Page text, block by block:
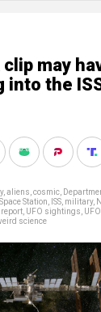
may
into the
, aliens cosmic
Station ISS military,
report UFO sightings
science